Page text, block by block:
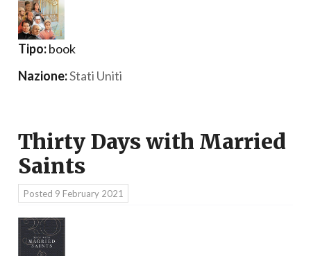
Tipo:book
Nazione:Stati Uniti
Thirty Days with Married
Saints
Posted 9 February 2021